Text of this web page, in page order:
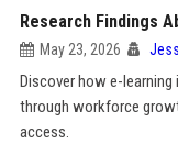
Research Findings
May 23, 2026
Discover how e-learning
through workforce
access.